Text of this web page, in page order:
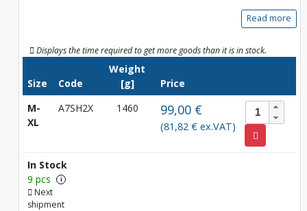
Read more
Displays the time required to get more goods than it is in stock.
Size Code
Weight
[g]
Price
M-
XL
A7SH2X 1460 99,00 €
(81,82 € ex.VAT)
In Stock
9 pcs
i
Next
shipment